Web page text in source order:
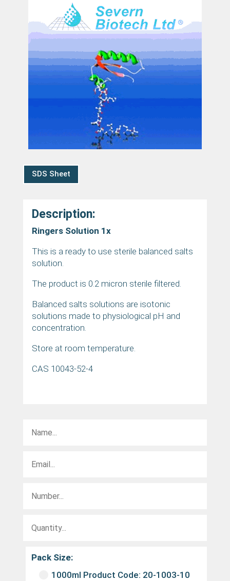
SDS Sheet
Description:
Ringers Solution 1x
This is a ready to use sterile balanced salts
solution.
The product is 0.2 micron sterile filtered.
Balanced salts solutions are isotonic
solutions made to physiological pH and
concentration.
Store at room temperature.
CAS 10043-52-4
Pack Size:
1000ml Product Code: 20-1003-10